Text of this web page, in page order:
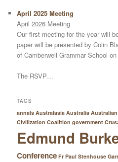
April 2025 Meeting
April 2026 Meeting
Our first meeting for the year will
paper will be presented by Colin
of Camberwell Grammar School
The RSVP…
TAGS
annals Australasia Australia
Civilization Coalition government
Edmund
Conference Fr Paul Stenhouse